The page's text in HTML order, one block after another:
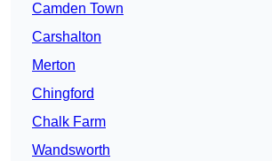
Camden Town
Carshalton
Merton
Chingford
Chalk Farm
Wandsworth